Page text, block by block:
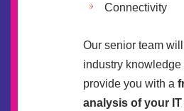
Connectivity
Our senior team
industry
provide you with a
analysis of your